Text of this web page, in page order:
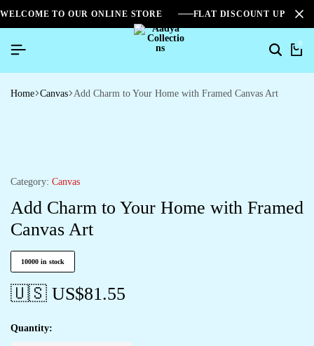
WELCOME TO OUR ONLINE STORE FLAT DISCOUNT UPTO
0
Home Canvas Add Charm to Your Home with Framed Canvas Art
Category: Canvas
Add Charm to Your Home with Framed
Canvas Art
10000 in stock
🇺🇸 US$81.55
Quantity: